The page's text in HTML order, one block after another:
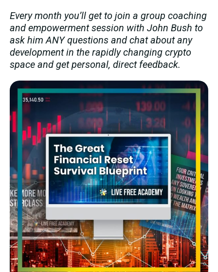
Every month you’ll get to join a group coaching
and empowerment session with John Bush to
ask him ANY questions and chat about any
development in the rapidly changing crypto
space and get personal, direct feedback.